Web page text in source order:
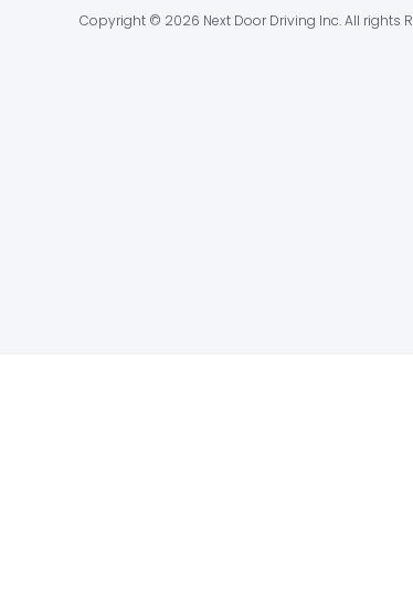
Copyright © 2026 Next Door Driving Inc. All rights